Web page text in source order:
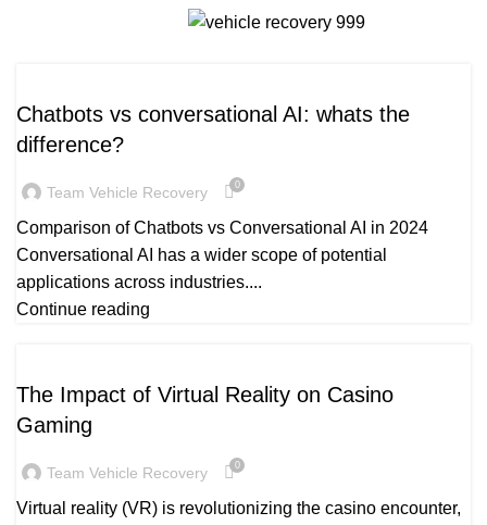
Daily Archives: March 21, 2025
Chatbots vs conversational AI: whats the
difference?
Team Vehicle Recovery 0
Comparison of Chatbots vs Conversational AI in 2024
Conversational AI has a wider scope of potential
applications across industries....
Continue reading
The Impact of Virtual Reality on Casino
Gaming
Team Vehicle Recovery 0
Virtual reality (VR) is revolutionizing the casino encounter,